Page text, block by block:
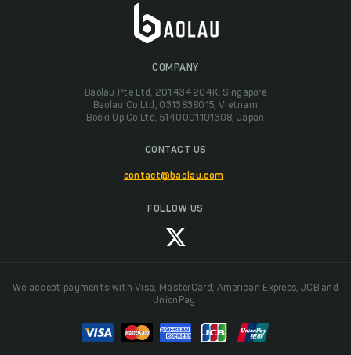
COMPANY
Baolau Pte Ltd, 201434204K, Singapore
Baolau Co Ltd, 0313838015, Vietnam
Boeki Up Co Ltd, 5140001101308, Japan
CONTACT US
contact@baolau.com
FOLLOW US
We accept payments with Visa, MasterCard, American Express, JCB and
UnionPay.